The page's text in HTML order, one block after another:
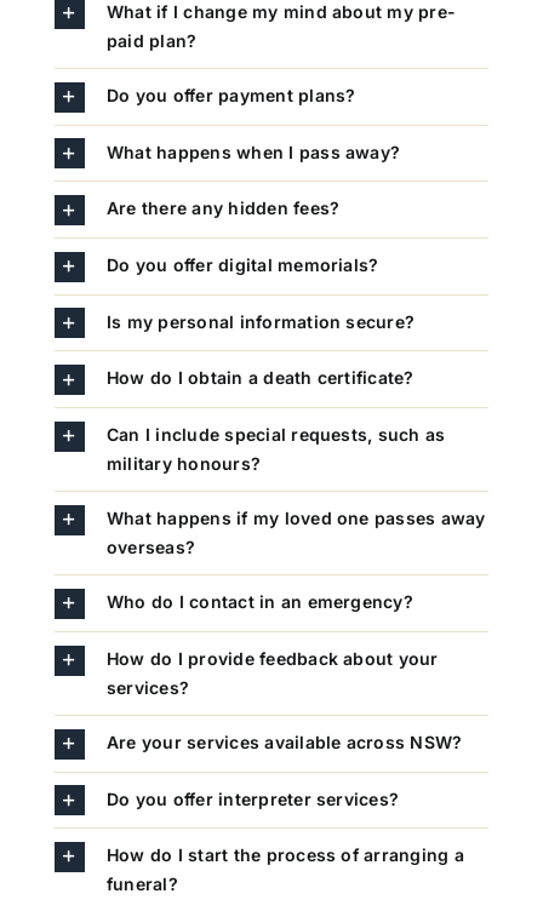
What if I change my mind about my pre-
paid plan?
Do you offer payment plans?
What happens when I pass away?
Are there any hidden fees?
Do you offer digital memorials?
Is my personal information secure?
How do I obtain a death certificate?
Can I include special requests, such as
military honours?
What happens if my loved one passes away
overseas?
Who do I contact in an emergency?
How do I provide feedback about your
services?
Are your services available across NSW?
Do you offer interpreter services?
How do I start the process of arranging a
funeral?